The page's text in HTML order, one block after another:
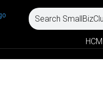
HCM